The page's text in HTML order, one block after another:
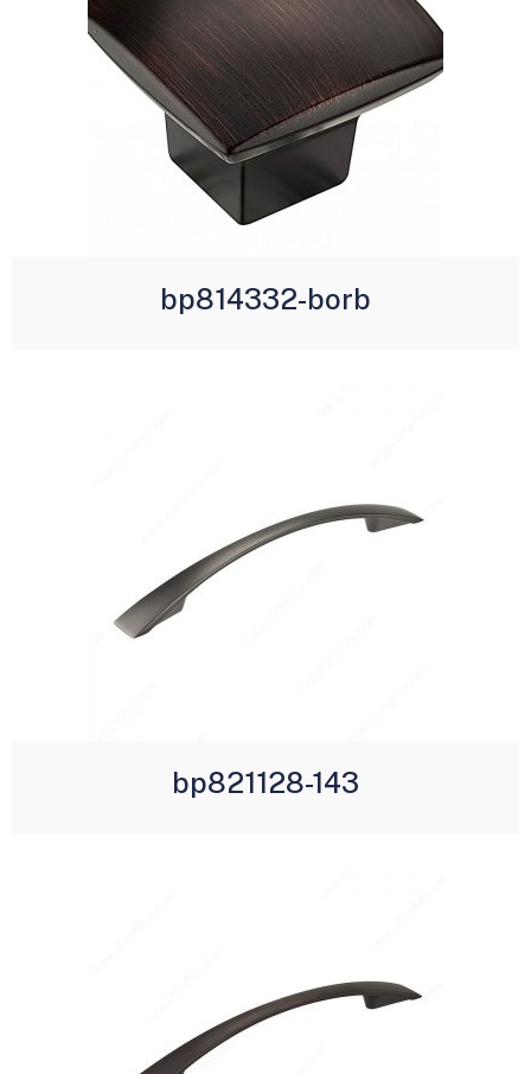
bp814332-borb
bp821128-143